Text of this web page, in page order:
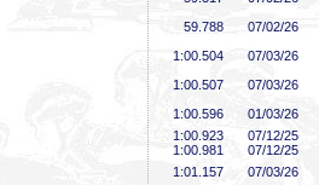
59 .788
07/02/26
1:00 .504
07/03/26
1:00 .507
07/03/26
1:00 .596
01/03/26
1:00 .923
07/12/25
1:00 .981
07/12/25
1:01 .157
07/03/26